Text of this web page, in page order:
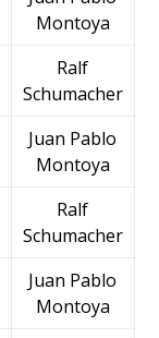
Montoya
Ralf
Schumacher
Juan Pablo
Montoya
Ralf
Schumacher
Juan Pablo
Montoya